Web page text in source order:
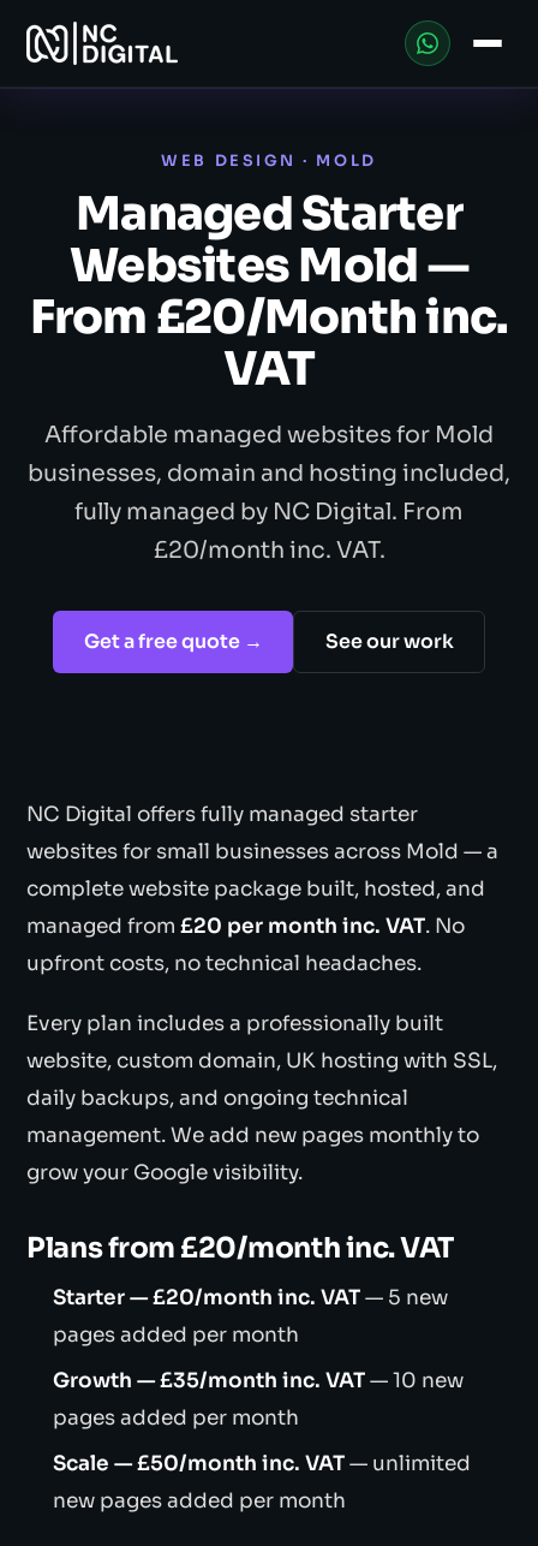
WEB DESIGN · MOLD
Managed Starter
Websites Mold —
From £20/Month inc.
VAT
Affordable managed websites for Mold
businesses, domain and hosting included,
fully managed by NC Digital. From
£20/month inc. VAT.
Get a free quote → See our work
NC Digital offers fully managed starter
websites for small businesses across Mold — a
complete website package built, hosted, and
managed from£20 per month inc. VAT. No
upfront costs, no technical headaches.
Every plan includes a professionally built
website, custom domain, UK hosting with SSL,
daily backups, and ongoing technical
management. We add new pages monthly to
grow your Google visibility.
Plans from £20/month inc. VAT
Starter — £20/month inc. VAT— 5 new
pages added per month
Growth — £35/month inc. VAT— 10 new
pages added per month
Scale — £50/month inc. VAT— unlimited
new pages added per month